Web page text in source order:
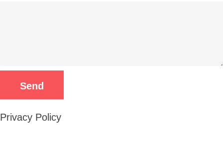
Privacy Policy